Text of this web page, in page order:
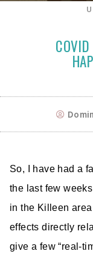
So, I have had a
the last few
in the Killeen
effects directly
give a few “real-